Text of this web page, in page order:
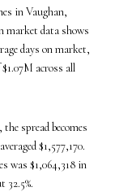
in Vaughan,
market data shows
days on market,
across all
spread becomes
$1,577,170.
was $1,064,318 in
32.5%.